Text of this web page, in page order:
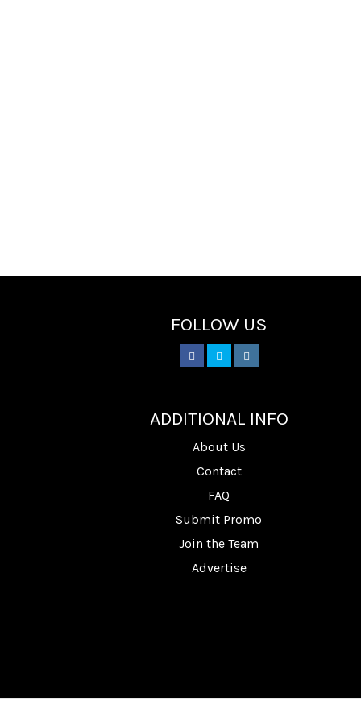
FOLLOW US
ADDITIONAL INFO
About Us
Contact
FAQ
Submit Promo
Join the Team
Advertise